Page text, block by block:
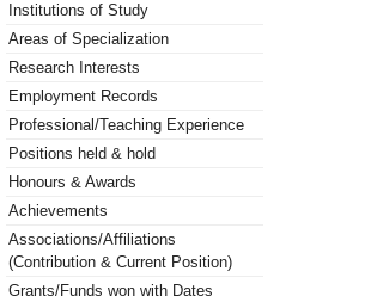
Institutions of Study
Areas of Specialization
Research Interests
Employment Records
Professional/Teaching Experience
Positions held & hold
Honours & Awards
Achievements
Associations/Affiliations
(Contribution & Current Position)
Grants/Funds won with Dates